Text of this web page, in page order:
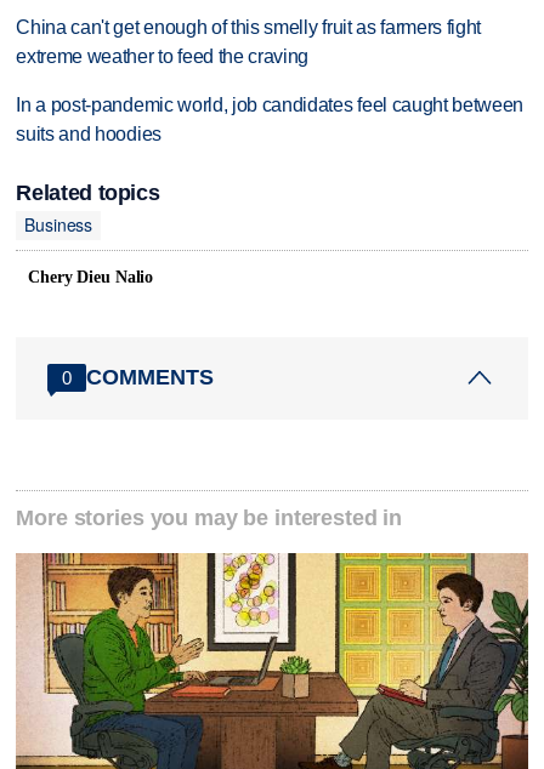
China can't get enough of this smelly fruit as farmers fight
extreme weather to feed the craving
In a post-pandemic world, job candidates feel caught between
suits and hoodies
Related topics
Business
Chery Dieu Nalio
0 COMMENTS
More stories you may be interested in